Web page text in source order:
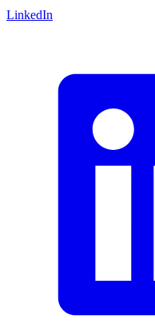
LinkedIn